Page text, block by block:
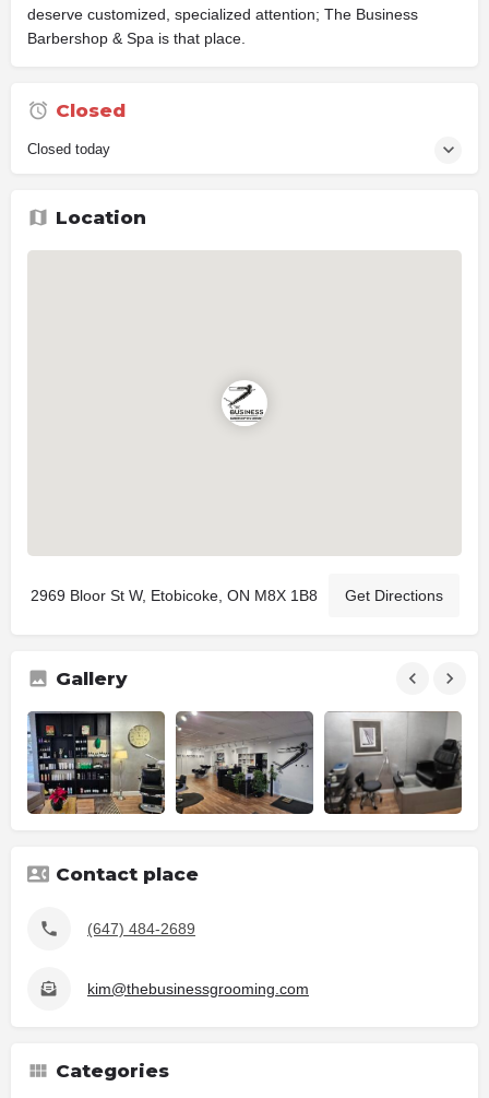
deserve customized, specialized attention; The Business
Barbershop & Spa is that place.
Closed
Closed today
Location
2969 Bloor St W, Etobicoke, ON M8X 1B8 Get Directions
Gallery
Contact place
(647) 484-2689
kim@thebusinessgrooming.com
Categories